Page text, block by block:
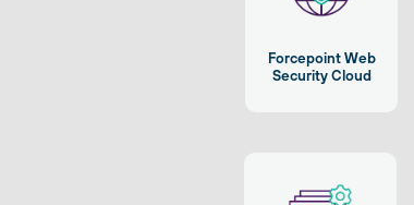
Forcepoint Web
Security Cloud